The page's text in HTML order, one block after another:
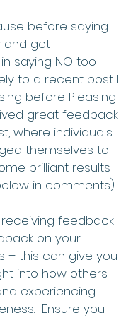
before saying
and get
saying NO too –
to a recent post I
before Pleasing
great feedback
where individuals
themselves to
brilliant results
in comments).
receiving feedback
on your
– this can give you
into how others
experiencing
Ensure you